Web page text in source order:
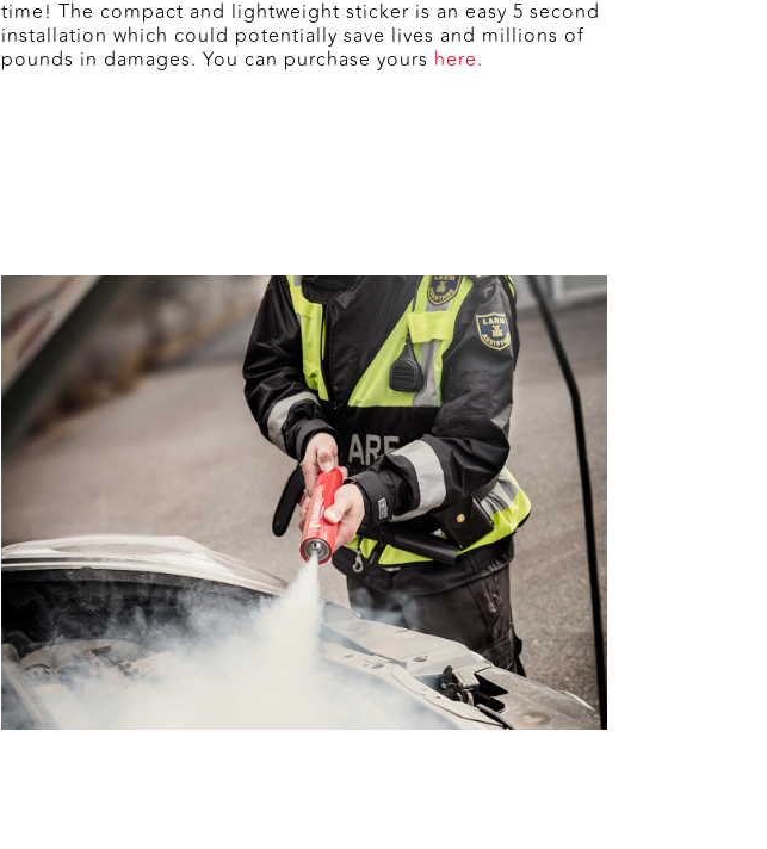
time! The compact and lightweight sticker is an easy 5 second
installation which could potentially save lives and millions of
pounds in damages. You can purchase yours here.